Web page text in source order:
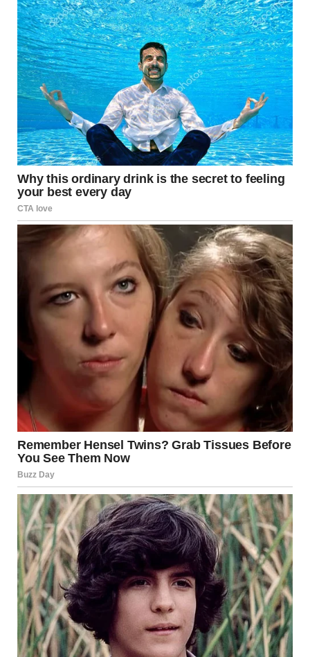
The beautiful girl understands that beauty comes in all
shapes, sizes, colors, and ages. She knows that diversity is
what makes the world vibrant and that everyone has their
own version of beauty to offer. Her message is simple yet
powerful: true beauty lies in being yourself, embracing
your individuality, and spreading love and kindness
wherever you go.